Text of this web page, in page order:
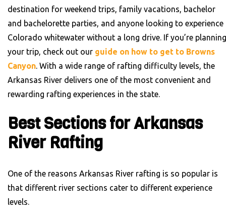
destination for weekend trips, family vacations, bachelor
and bachelorette parties, and anyone looking to experience
Colorado whitewater without a long drive. If you’re planning
your trip, check out our guide on how to get to Browns
Canyon . With a wide range of rafting difficulty levels, the
Arkansas River delivers one of the most convenient and
rewarding rafting experiences in the state.
Best Sections for Arkansas
River Rafting
One of the reasons Arkansas River rafting is so popular is
that different river sections cater to different experience
levels.